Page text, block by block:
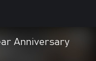
Anniversary